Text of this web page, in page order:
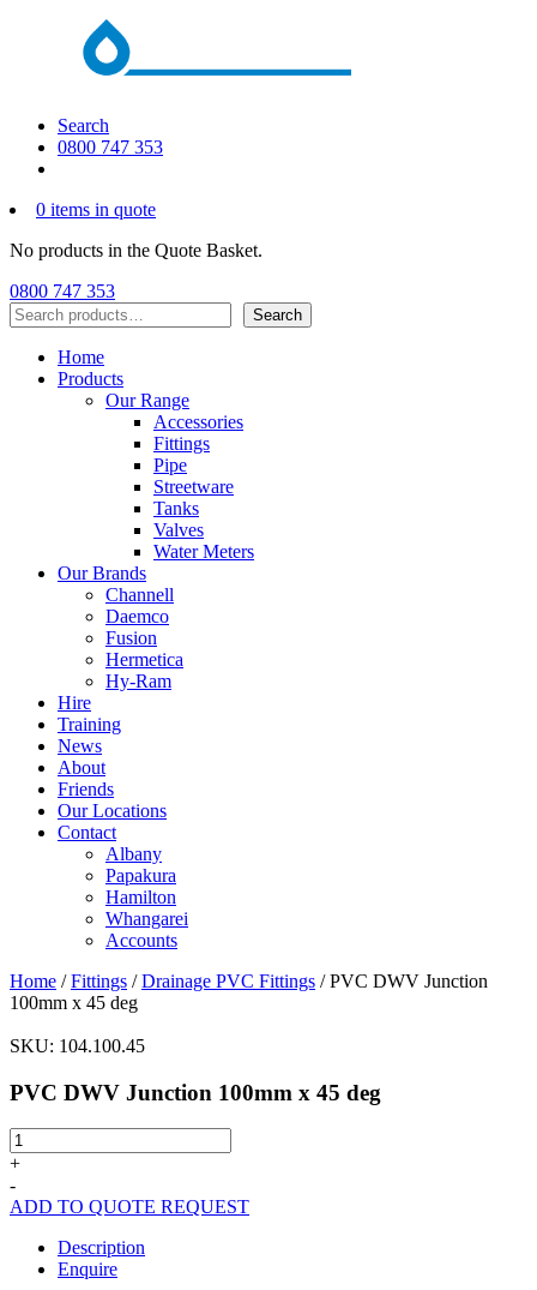
Search
0800 747 353
0 items in quote
No products in the Quote Basket.
0800 747 353
Search
Search
Home
Products
Our Range
Accessories
Fittings
Pipe
Streetware
Tanks
Valves
Water Meters
Our Brands
Channell
Daemco
Fusion
Hermetica
Hy-Ram
Hire
Training
News
About
Friends
Our Locations
Contact
Albany
Papakura
Hamilton
Whangarei
Accounts
Home /Fittings /Drainage PVC Fittings / PVC DWV Junction
100mm x 45 deg
SKU: 104.100.45
PVC DWV Junction 100mm x 45 deg
PVC
DWV
100mm
+
-
ADD TO QUOTE REQUEST
Description
Enquire